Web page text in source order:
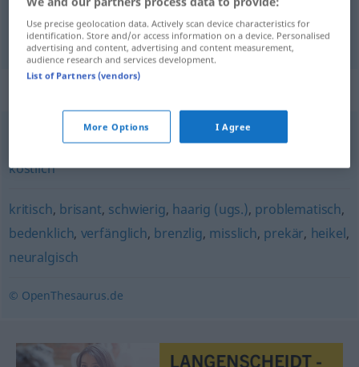
delikátnía. FIG delikat
wohlschmeckend,appetitlich,lecker,schmackhaft
köstlich
kritisch, brisant, schwierig, haarig (ugs.), problematisch,
bedenklich, verfänglich, brenzlig, misslich, prekär, heikel,
neuralgisch
© OpenThesaurus.de
Use precise geolocation data. Actively scan device characteristics for
identification. Store and/or access information on a device. Personalised
advertising and content, advertising and content measurement,
audience research and services development.
List of Partners (vendors)
More Options I Agree